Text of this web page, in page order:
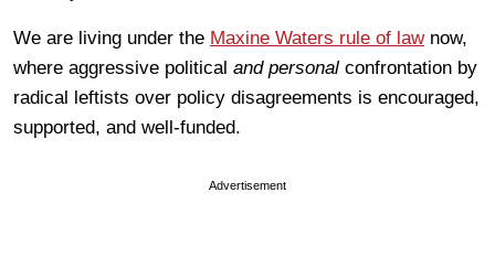
We are living under the Maxine Waters rule of lawnow,
where aggressive political and personal confrontation by
radical leftists over policy disagreements is encouraged,
supported, and well-funded.
Advertisement